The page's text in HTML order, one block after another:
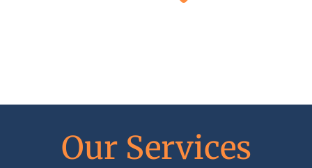
Our Services